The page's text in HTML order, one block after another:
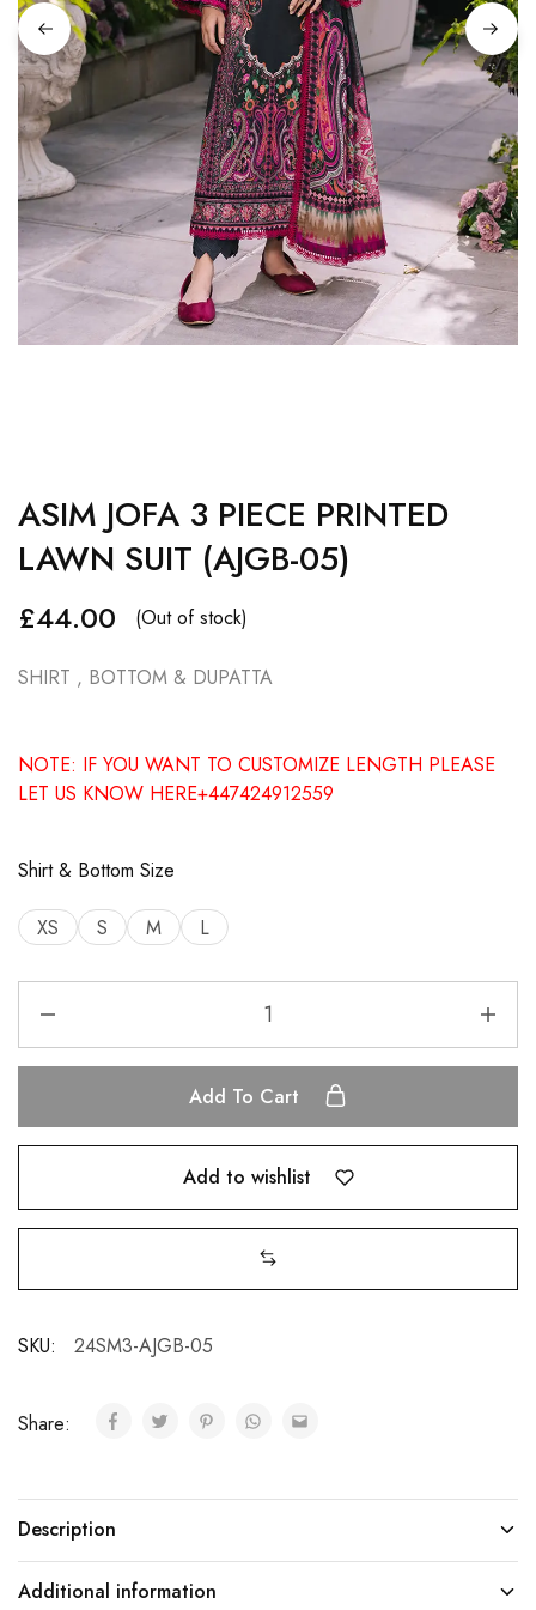
ASIM JOFA 3 PIECE PRINTED
LAWN SUIT (AJGB-05)
£44.00 (Out of stock)
SHIRT , BOTTOM & DUPATTA
NOTE: IF YOU WANT TO CUSTOMIZE LENGTH PLEASE
LET US KNOW HERE+447424912559
Shirt & Bottom Size
XS S M L
Add To Cart
Add to wishlist
SKU: 24SM3-AJGB-05
Share:
Description
Additional information